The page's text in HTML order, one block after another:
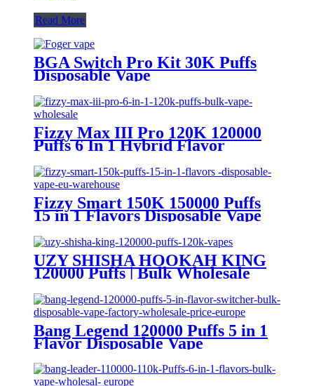
Read More
BGA Switch Pro Kit 30K Puffs
Disposable Vape
Fizzy Max III Pro 120K 120000
Puffs 6 In 1 Hybrid Flavor
Disposable Vape Wholesale
Fizzy Smart 150K 150000 Puffs
15 in 1 Flavors Disposable Vape
UZY SHISHA HOOKAH KING
120000 Puffs | Bulk Wholesale
DTL Disposable Vape
Bang Legend 120000 Puffs 5 in 1
Flavor Disposable Vape